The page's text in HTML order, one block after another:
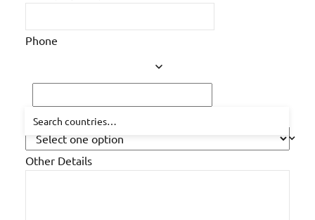
Phone
How did you hear about us?
Other Details